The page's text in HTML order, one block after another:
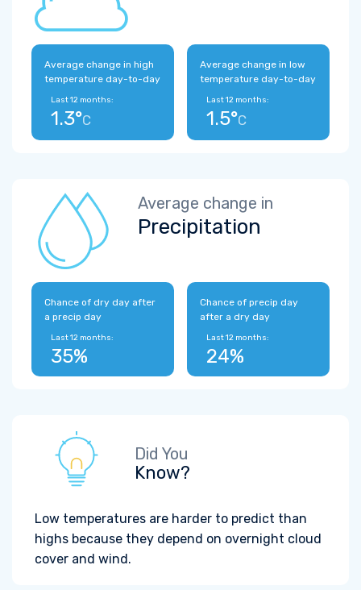
Average change in high
temperature day-to-day
Last 12 months:
1.3°C
Average change in low
temperature day-to-day
Last 12 months:
1.5°C
Average change in
Precipitation
Chance of dry day after
a precip day
Last 12 months:
35%
Chance of precip day
after a dry day
Last 12 months:
24%
Did You
Know?
Low temperatures are harder to predict than
highs because they depend on overnight cloud
cover and wind.